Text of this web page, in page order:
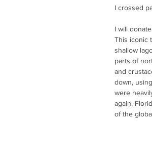
I crossed
I will
This iconic
shallow
parts of
and
down,
were
again.
of the